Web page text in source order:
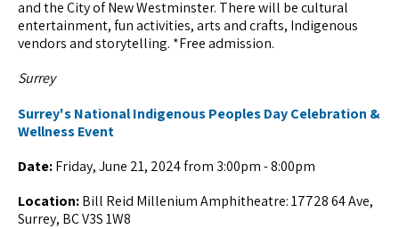
and the City of New Westminster. There will be cultural
entertainment, fun activities, arts and crafts, Indigenous
vendors and storytelling. *Free admission.
Surrey
Surrey's National Indigenous Peoples Day Celebration &
Wellness Event
Date:Friday, June 21, 2024 from 3:00pm - 8:00pm
Location:Bill Reid Millenium Amphitheatre: 17728 64 Ave,
Surrey, BC V3S 1W8